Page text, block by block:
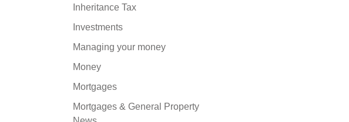
Inheritance Tax
Investments
Managing your money
Money
Mortgages
Mortgages & General Property